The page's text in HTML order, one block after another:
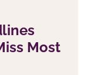
Most